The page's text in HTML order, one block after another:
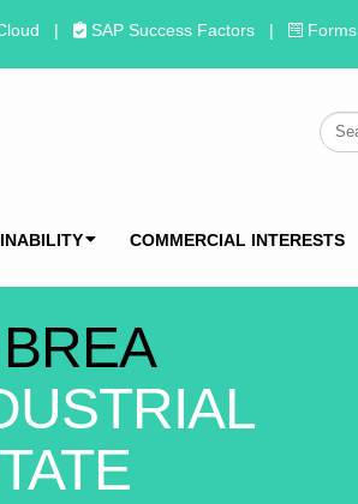
| SAP Success Factors | Forms
COMMERCIAL INTERESTS